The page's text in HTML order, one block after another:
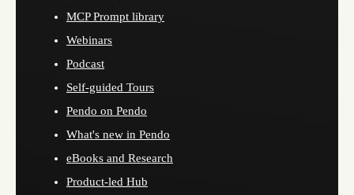
MCP Prompt library
Webinars
Podcast
Self-guided Tours
Pendo on Pendo
What's new in Pendo
eBooks and Research
Product-led Hub